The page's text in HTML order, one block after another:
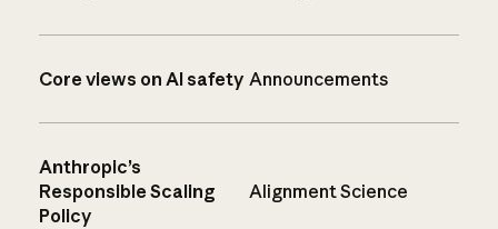
Core views on AI safety Announcements
Anthropic’s
Responsible Scaling
Policy
Alignment Science